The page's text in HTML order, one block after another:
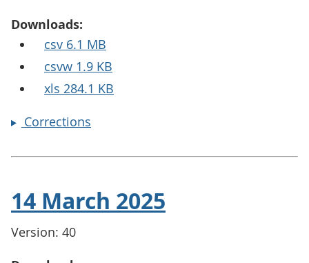
Downloads:
csv 6.1 MB
csvw 1.9 KB
xls 284.1 KB
Corrections
14 March 2025
Version: 40